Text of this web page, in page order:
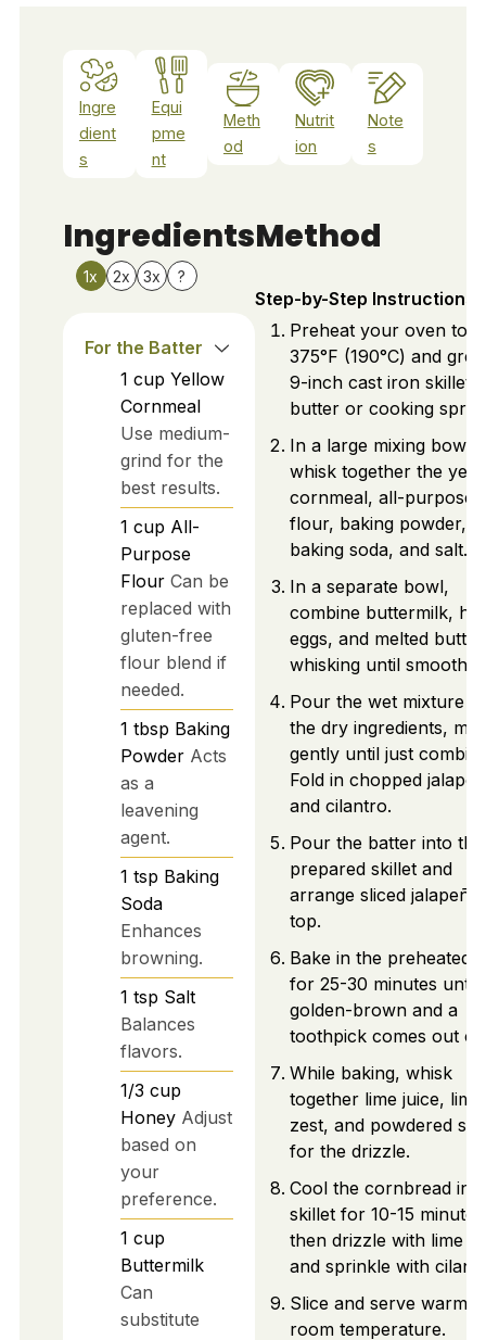
Ingre
dient
s
Equi
pme
nt
Meth
od
Nutrit
ion
Note
s
Ingredients
1x 2x 3x ?
For the Batter
1 cup Yellow
Cornmeal
Use medium-
grind for the
best results.
1 cup All-
Purpose
Flour Can be
replaced with
gluten-free
flour blend if
needed.
1 tbsp Baking
Powder Acts
as a
leavening
agent.
1 tsp Baking
Soda
Enhances
browning.
1 tsp Salt
Balances
flavors.
1/3 cup
Honey Adjust
based on
your
preference.
1 cup
Buttermilk
Can
substitute
Method
Step-by-Step Instructions
Preheat your oven to
375°F (190°C) and
9-inch cast iron skillet
butter or cooking
In a large mixing bowl,
whisk together the
cornmeal, all-purpose
flour, baking powder,
baking soda, and salt.
In a separate bowl,
combine buttermilk,
eggs, and melted
whisking until smooth.
Pour the wet mixture
the dry ingredients,
gently until just
Fold in chopped
and cilantro.
Pour the batter into the
prepared skillet and
arrange sliced
top.
Bake in the preheated
for 25-30 minutes until
golden-brown and a
toothpick comes out
While baking, whisk
together lime juice, lime
zest, and powdered
for the drizzle.
Cool the cornbread in
skillet for 10-15
then drizzle with lime
and sprinkle with
Slice and serve warm
room temperature.